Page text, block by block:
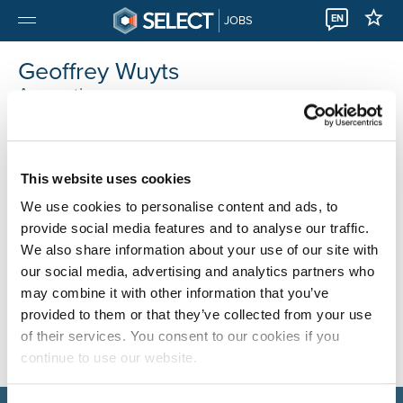
This website uses cookies
We use cookies to personalise content and ads, to
provide social media features and to analyse our traffic.
We also share information about your use of our site with
our social media, advertising and analytics partners who
may combine it with other information that you’ve
provided to them or that they’ve collected from your use
of their services. You consent to our cookies if you
continue to use our website.
JOBS EN
Geoffrey Wuyts
Accounting